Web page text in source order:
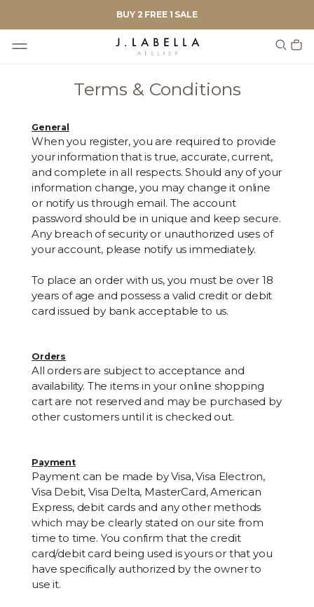
BUY 2 FREE 1 SALE
Terms & Conditions
General
When you register, you are required to provide
your information that is true, accurate, current,
and complete in all respects. Should any of your
information change, you may change it online
or notify us through email. The account
password should be in unique and keep secure.
Any breach of security or unauthorized uses of
your account, please notify us immediately.
To place an order with us, you must be over 18
years of age and possess a valid credit or debit
card issued by bank acceptable to us.
Orders
All orders are subject to acceptance and
availability. The items in your online shopping
cart are not reserved and may be purchased by
other customers until it is checked out.
Payment
Payment can be made by Visa, Visa Electron,
Visa Debit, Visa Delta, MasterCard, American
Express, debit cards and any other methods
which may be clearly stated on our site from
time to time. You confirm that the credit
card/debit card being used is yours or that you
have specifically authorized by the owner to
use it.